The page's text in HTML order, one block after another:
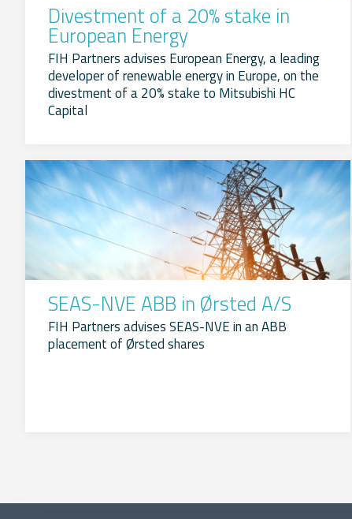
Divestment of a 20% stake in
European Energy
FIH Partners advises European Energy, a leading
developer of renewable energy in Europe, on the
divestment of a 20% stake to Mitsubishi HC
Capital
SEAS-NVE ABB in Ørsted A/S
FIH Partners advises SEAS-NVE in an ABB
placement of Ørsted shares